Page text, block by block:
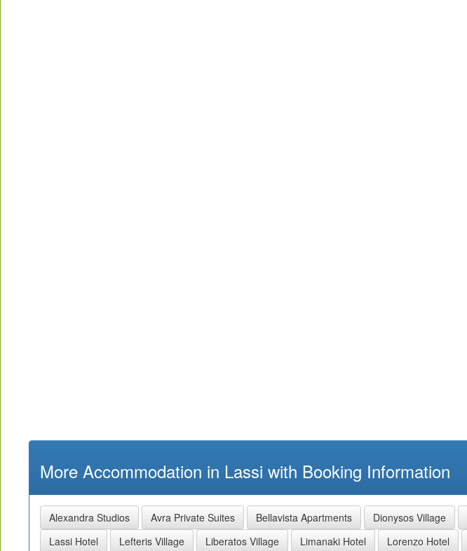
More Accommodation in Lassi with Booking Information
Alexandra Studios Avra Private Suites Bellavista Apartments Dionysos Village
Lassi Hotel
Lefteris Village Liberatos Village Limanaki Hotel Lorenzo Hotel